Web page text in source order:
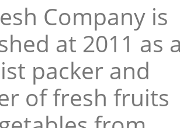
Company is
at 2011 as
packer and
of fresh fruits